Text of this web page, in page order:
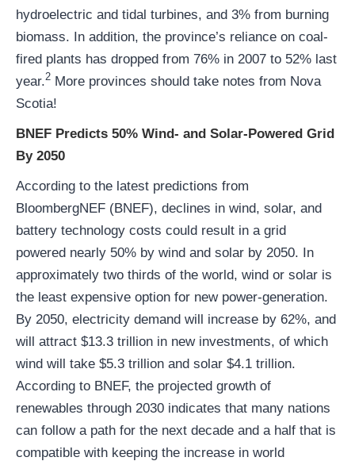
hydroelectric and tidal turbines, and 3% from burning
biomass. In addition, the province’s reliance on coal-
fired plants has dropped from 76% in 2007 to 52% last
year.2 More provinces should take notes from Nova
Scotia!
BNEF Predicts 50% Wind- and Solar-Powered Grid
By 2050
According to the latest predictions from
BloombergNEF (BNEF), declines in wind, solar, and
battery technology costs could result in a grid
powered nearly 50% by wind and solar by 2050. In
approximately two thirds of the world, wind or solar is
the least expensive option for new power-generation.
By 2050, electricity demand will increase by 62%, and
will attract $13.3 trillion in new investments, of which
wind will take $5.3 trillion and solar $4.1 trillion.
According to BNEF, the projected growth of
renewables through 2030 indicates that many nations
can follow a path for the next decade and a half that is
compatible with keeping the increase in world